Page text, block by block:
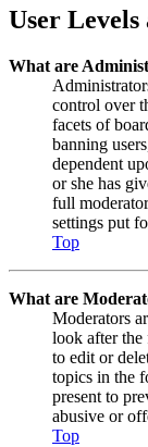
User
What are
control over
facets of
banning
dependent
or she has
full
settings put
Top
What are
Moderators
look after the
to edit or
topics in the
present to
abusive or
Top